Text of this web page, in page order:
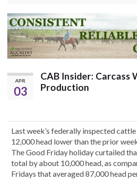
APR
03
CAB Insider: Carcass
Production
Last week’s federally inspected
12,000 head lower than the prior
The Good Friday holiday curtailed
total by about 10,000 head, as
Fridays that averaged 87,000 head